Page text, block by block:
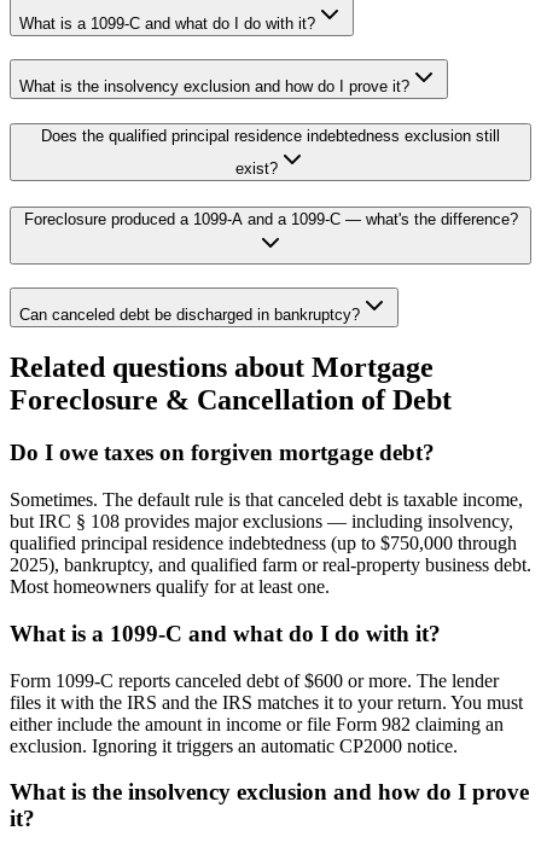
What is a 1099-C and what do I do with it?
What is the insolvency exclusion and how do I prove it?
Does the qualified principal residence indebtedness exclusion still
exist?
Foreclosure produced a 1099-A and a 1099-C — what's the difference?
Can canceled debt be discharged in bankruptcy?
Related questions about Mortgage
Foreclosure & Cancellation of Debt
Do I owe taxes on forgiven mortgage debt?
Sometimes. The default rule is that canceled debt is taxable income,
but IRC § 108 provides major exclusions — including insolvency,
qualified principal residence indebtedness (up to $750,000 through
2025), bankruptcy, and qualified farm or real-property business debt.
Most homeowners qualify for at least one.
What is a 1099-C and what do I do with it?
Form 1099-C reports canceled debt of $600 or more. The lender
files it with the IRS and the IRS matches it to your return. You must
either include the amount in income or file Form 982 claiming an
exclusion. Ignoring it triggers an automatic CP2000 notice.
What is the insolvency exclusion and how do I prove
it?